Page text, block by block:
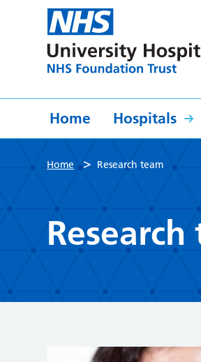
Home Hospitals
Home > Research team
Research